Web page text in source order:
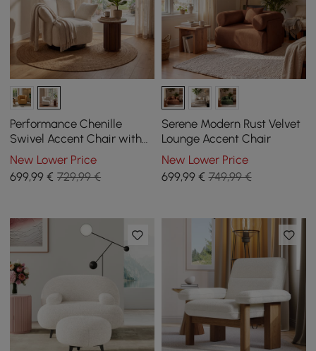
Performance Chenille
Swivel Accent Chair with
Adjustable Armrest
New Lower Price
699,99 € 729,99 €
Serene Modern Rust Velvet
Lounge Accent Chair
New Lower Price
699,99€ 749,99 €